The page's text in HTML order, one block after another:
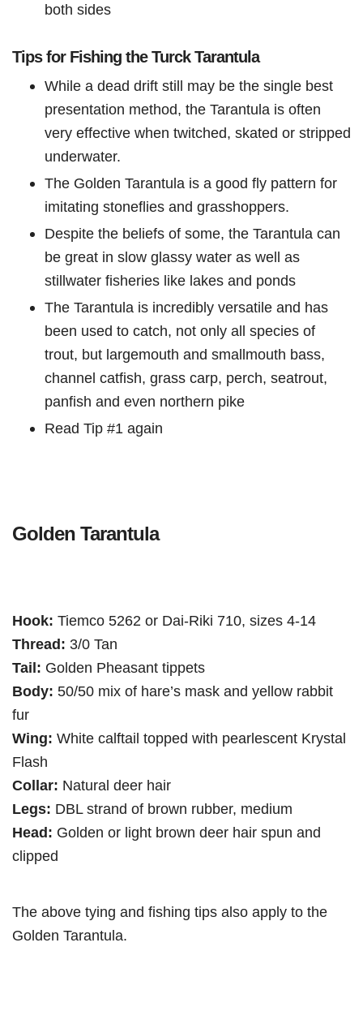
both sides
Tips for Fishing the Turck Tarantula
While a dead drift still may be the single best
presentation method, the Tarantula is often
very effective when twitched, skated or stripped
underwater.
The Golden Tarantula is a good fly pattern for
imitating stoneflies and grasshoppers.
Despite the beliefs of some, the Tarantula can
be great in slow glassy water as well as
stillwater fisheries like lakes and ponds
The Tarantula is incredibly versatile and has
been used to catch, not only all species of
trout, but largemouth and smallmouth bass,
channel catfish, grass carp, perch, seatrout,
panfish and even northern pike
Read Tip #1 again
Golden Tarantula
Hook: Tiemco 5262 or Dai-Riki 710, sizes 4-14
Thread: 3/0 Tan
Tail: Golden Pheasant tippets
Body: 50/50 mix of hare’s mask and yellow rabbit
fur
Wing: White calftail topped with pearlescent Krystal
Flash
Collar: Natural deer hair
Legs: DBL strand of brown rubber, medium
Head: Golden or light brown deer hair spun and
clipped
The above tying and fishing tips also apply to the
Golden Tarantula.